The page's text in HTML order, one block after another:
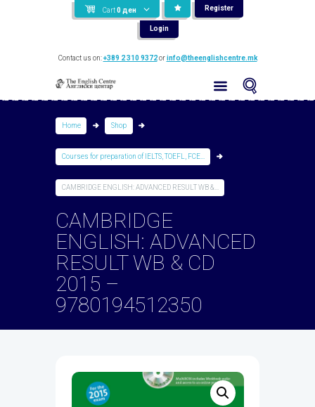
Cart 0 ден Register
Login
Contact us on:+389 2 310 9372orinfo@theenglishcentre.mk
Home Shop
Courses for preparation of IELTS, TOEFL, FCE...
CAMBRIDGE ENGLISH: ADVANCED RESULT WB &...
CAMBRIDGE
ENGLISH: ADVANCED
RESULT WB & CD
2015 –
9780194512350